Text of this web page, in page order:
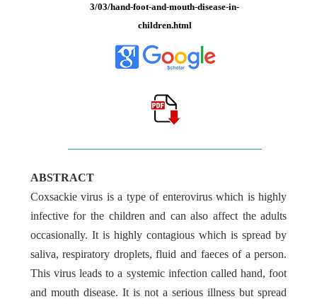
3/03/hand-foot-and-mouth-disease-in-
children.html
ABSTRACT
Coxsackie virus is a type of enterovirus which is highly
infective for the children and can also affect the adults
occasionally. It is highly contagious which is spread by
saliva, respiratory droplets, fluid and faeces of a person.
This virus leads to a systemic infection called hand, foot
and mouth disease. It is not a serious illness but spread